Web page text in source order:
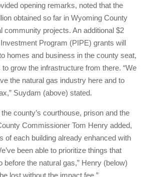
opening remarks, noted that the
obtained so far in Wyoming County
community projects. An additional $2
Program (PIPE) grants will
homes and business in the county seat,
to grow the infrastructure from there. “We
the natural gas industry here and to
Suydam (above) stated.
county’s courthouse, prison and the
Commissioner Tom Henry added,
of each building already enhanced with
been able to prioritize things that
before the natural gas,” Henry (below)
lost without the impact fee.”